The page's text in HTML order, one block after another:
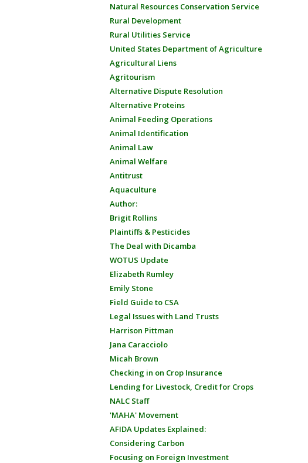
Natural Resources Conservation Service
Rural Development
Rural Utilities Service
United States Department of Agriculture
Agricultural Liens
Agritourism
Alternative Dispute Resolution
Alternative Proteins
Animal Feeding Operations
Animal Identification
Animal Law
Animal Welfare
Antitrust
Aquaculture
Author:
Brigit Rollins
Plaintiffs & Pesticides
The Deal with Dicamba
WOTUS Update
Elizabeth Rumley
Emily Stone
Field Guide to CSA
Legal Issues with Land Trusts
Harrison Pittman
Jana Caracciolo
Micah Brown
Checking in on Crop Insurance
Lending for Livestock, Credit for Crops
NALC Staff
'MAHA' Movement
AFIDA Updates Explained:
Considering Carbon
Focusing on Foreign Investment